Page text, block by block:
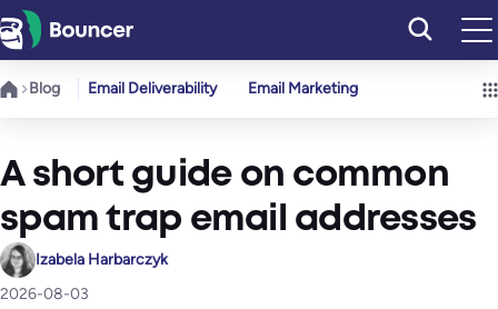
Skip
to
content
Blog Email Deliverability Email Marketing
A short guide on common
spam trap email addresses
Izabela Harbarczyk
2026-08-03